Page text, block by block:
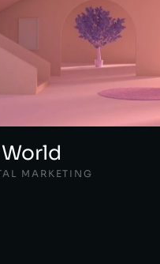
MARKETING